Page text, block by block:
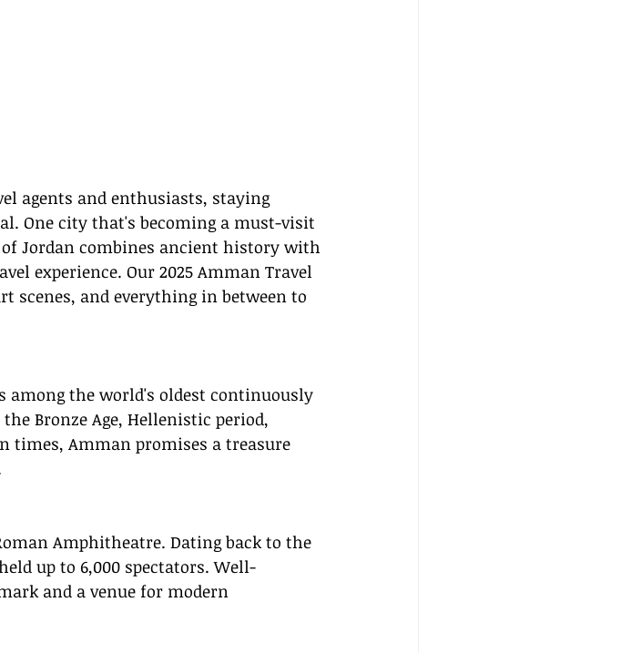
agents and enthusiasts, staying
One city that's becoming a must-visit
Jordan combines ancient history with
experience. Our 2025 Amman Travel
scenes, and everything in between to
the world's oldest continuously
Bronze Age, Hellenistic period,
times, Amman promises a treasure
Amphitheatre. Dating back to the
up to 6,000 spectators. Well-
and a venue for modern